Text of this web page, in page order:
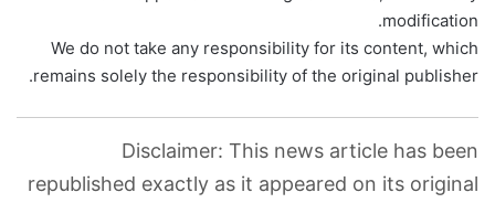
modification.
We do not take any responsibility for its content, which
remains solely the responsibility of the original publisher.
Disclaimer: This news article has been
republished exactly as it appeared on its original